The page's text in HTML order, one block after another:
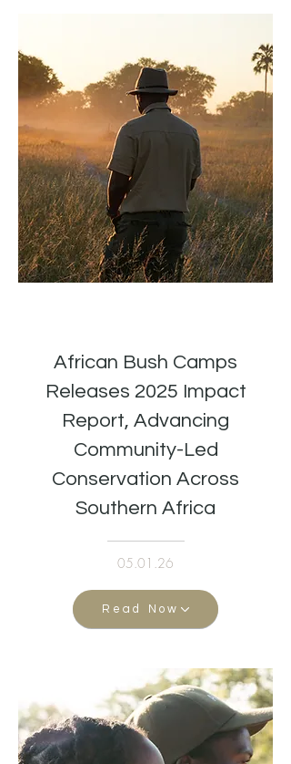
African Bush Camps
Releases 2025 Impact
Report, Advancing
Community-Led
Conservation Across
Southern Africa
05.01.26
Read Now